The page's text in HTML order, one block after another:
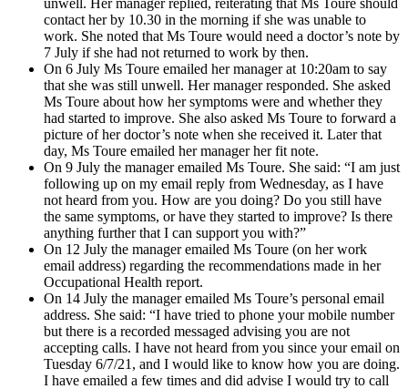
unwell. Her manager replied, reiterating that Ms Toure should
contact her by 10.30 in the morning if she was unable to
work. She noted that Ms Toure would need a doctor’s note by
7 July if she had not returned to work by then.
On 6 July Ms Toure emailed her manager at 10:20am to say
that she was still unwell. Her manager responded. She asked
Ms Toure about how her symptoms were and whether they
had started to improve. She also asked Ms Toure to forward a
picture of her doctor’s note when she received it. Later that
day, Ms Toure emailed her manager her fit note.
On 9 July the manager emailed Ms Toure. She said: “I am just
following up on my email reply from Wednesday, as I have
not heard from you. How are you doing? Do you still have
the same symptoms, or have they started to improve? Is there
anything further that I can support you with?”
On 12 July the manager emailed Ms Toure (on her work
email address) regarding the recommendations made in her
Occupational Health report.
On 14 July the manager emailed Ms Toure’s personal email
address. She said: “I have tried to phone your mobile number
but there is a recorded messaged advising you are not
accepting calls. I have not heard from you since your email on
Tuesday 6/7/21, and I would like to know how you are doing.
I have emailed a few times and did advise I would try to call